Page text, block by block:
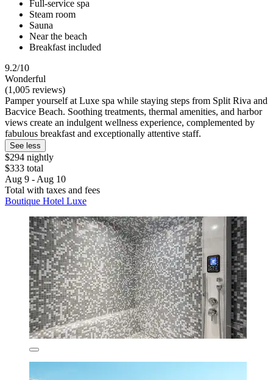
Full-service spa
Steam room
Sauna
Near the beach
Breakfast included
9.2/10
Wonderful
(1,005 reviews)
Pamper yourself at Luxe spa while staying steps from Split Riva and
Bacvice Beach. Soothing treatments, thermal amenities, and harbor
views create an indulgent wellness experience, complemented by
fabulous breakfast and exceptionally attentive staff.
See less
$294 nightly
$333 total
Aug 9 - Aug 10
Total with taxes and fees
Boutique Hotel Luxe